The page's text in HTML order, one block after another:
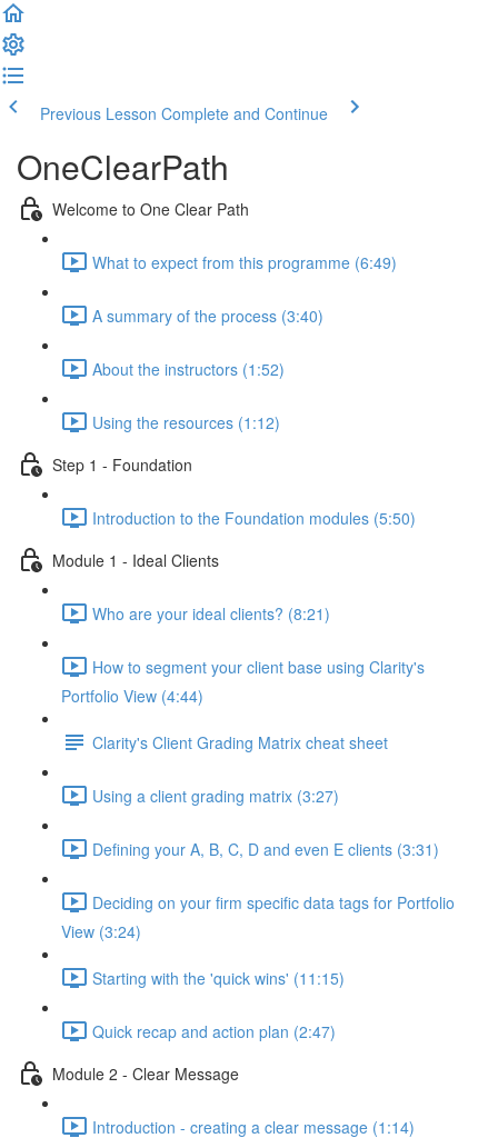
Previous Lesson Complete and Continue
OneClearPath
Welcome to One Clear Path
What to expect from this programme (6:49)
A summary of the process (3:40)
About the instructors (1:52)
Using the resources (1:12)
Step 1 - Foundation
Introduction to the Foundation modules (5:50)
Module 1 - Ideal Clients
Who are your ideal clients? (8:21)
How to segment your client base using Clarity's
Portfolio View (4:44)
Clarity's Client Grading Matrix cheat sheet
Using a client grading matrix (3:27)
Defining your A, B, C, D and even E clients (3:31)
Deciding on your firm specific data tags for Portfolio
View (3:24)
Starting with the 'quick wins' (11:15)
Quick recap and action plan (2:47)
Module 2 - Clear Message
Introduction - creating a clear message (1:14)